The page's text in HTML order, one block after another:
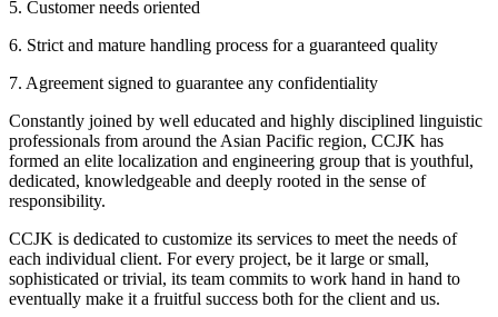
5. Customer needs oriented
6. Strict and mature handling process for a guaranteed quality
7. Agreement signed to guarantee any confidentiality
Constantly joined by well educated and highly disciplined linguistic
professionals from around the Asian Pacific region, CCJK has
formed an elite localization and engineering group that is youthful,
dedicated, knowledgeable and deeply rooted in the sense of
responsibility.
CCJK is dedicated to customize its services to meet the needs of
each individual client. For every project, be it large or small,
sophisticated or trivial, its team commits to work hand in hand to
eventually make it a fruitful success both for the client and us.